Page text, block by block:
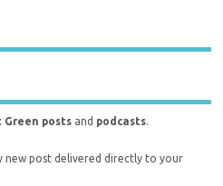
Green posts and podcasts.
new post delivered directly to your